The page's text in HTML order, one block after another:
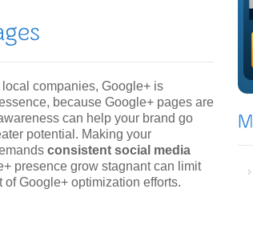
companies, Google+ is
because Google+ pages are
can help your brand go
potential. Making your
consistent social media
presence grow stagnant can limit
Google+ optimization efforts.